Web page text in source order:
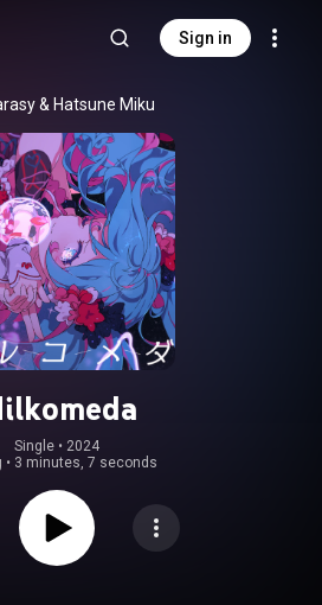
Sign in
& Hatsune Miku
Single • 2024
• 3 minutes, 7 seconds